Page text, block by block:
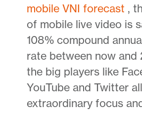
mobile VNI forecast ,
of mobile live video is
108% compound
rate between now and
the big players like
YouTube and Twitter
extraordinary focus